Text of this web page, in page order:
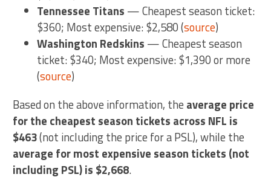
Tennessee Titans — Cheapest season ticket:
$360; Most expensive: $2,580 (source)
Washington Redskins — Cheapest season
ticket: $340; Most expensive: $1,390 or more
(source)
Based on the above information, the average price
for the cheapest season tickets across NFL is
$463(not including the price for a PSL), while the
average for most expensive season tickets (not
including PSL) is $2,668.